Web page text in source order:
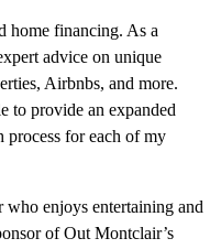
home financing. As a
advice on unique
Airbnbs, and more.
to provide an expanded
process for each of my
enjoys entertaining and
of Out Montclair’s